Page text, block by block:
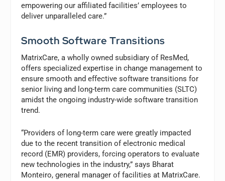
empowering our affiliated facilities’ employees to
deliver unparalleled care.”
Smooth Software Transitions
MatrixCare, a wholly owned subsidiary of ResMed,
offers specialized expertise in change management to
ensure smooth and effective software transitions for
senior living and long-term care communities (SLTC)
amidst the ongoing industry-wide software transition
trend.
“Providers of long-term care were greatly impacted
due to the recent transition of electronic medical
record (EMR) providers, forcing operators to evaluate
new technologies in the industry,” says Bharat
Monteiro, general manager of facilities at MatrixCare.